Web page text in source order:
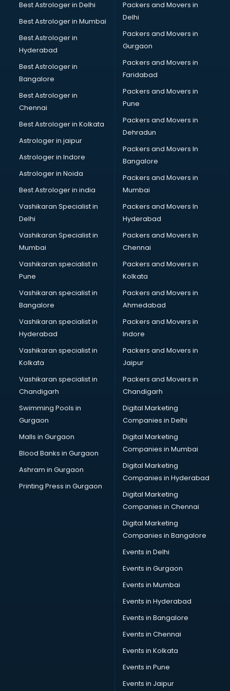
Beach Party Organisers services in gurgaon
Beauty at home services in gurgaon
Beauty Parlour services in gurgaon
Beauty Spas services in gurgaon
Bed on Rent services in gurgaon
Bicycle on Rent services in gurgaon
Big Data Development services in gurgaon
Bike on Rent services in gurgaon
Bipap Machine on Rent services in gurgaon
Birthday Party Decorators services in gurgaon
Birthday Party Organisers services in gurgaon
Black Magic Remedy services in gurgaon
Blazer on Rent services in gurgaon
Block Chain services in gurgaon
Blouse Designers services in gurgaon
BMW On Rent services in gurgaon
Boat Service Center services in gurgaon
Body to Body Massage services in gurgaon
Body to body massage at home services in gurgaon
Book printing services in gurgaon
Bookkeeping services in gurgaon
Boutiques services in gurgaon
BPO services in gurgaon
Branding services in gurgaon
BreakFast services in gurgaon
Bridal Jewellery on Rent services in gurgaon
Bridal Lehenga on Rent services in gurgaon
Bridal Makeup Artist services in gurgaon
Bridal Mehendi Artists services in gurgaon
Broadband Internet Service Providers services in gurgaon
Brochure Printing services in gurgaon
Bulk SMS services in gurgaon
Bullet on Rent services in gurgaon
Bus on Rent services in gurgaon
Business Advisory services in gurgaon
Cab services in gurgaon
Cab on Rent services in gurgaon
Cake Delivery services in gurgaon
Camera on Rent services in gurgaon
Car Cleaning services in gurgaon
Car Decorators services in gurgaon
Car Denting Painting services in gurgaon
Car driver on Rent services in gurgaon
Car Insurance Agents services in gurgaon
Car Pool services in gurgaon
Car Rental services in gurgaon
Car Repair services in gurgaon
Car Scanning services in gurgaon
Car Service Center services in gurgaon
Car Transporters services in gurgaon
Career counselling services in gurgaon
Caretaker services in gurgaon
Carpenters services in gurgaon
Carpet Cleaning services in gurgaon
Casino Mobile App Development services in gurgaon
Best Astrologer in Delhi
Best Astrologer in Mumbai
Best Astrologer in
Hyderabad
Best Astrologer in
Bangalore
Best Astrologer in
Chennai
Best Astrologer in Kolkata
Astrologer in jaipur
Astrologer in Indore
Astrologer in Noida
Best Astrologer in india
Vashikaran Specialist in
Delhi
Vashikaran Specialist in
Mumbai
Vashikaran specialist in
Pune
Vashikaran specialist in
Bangalore
Vashikaran specialist in
Hyderabad
Vashikaran specialist in
Kolkata
Vashikaran specialist in
Chandigarh
Swimming Pools in
Gurgaon
Malls in Gurgaon
Blood Banks in Gurgaon
Ashram in Gurgaon
Printing Press in Gurgaon
Packers and Movers in
Delhi
Packers and Movers in
Gurgaon
Packers and Movers in
Faridabad
Packers and Movers in
Pune
Packers and Movers in
Dehradun
Packers and Movers In
Bangalore
Packers and Movers in
Mumbai
Packers and Movers In
Hyderabad
Packers and Movers In
Chennai
Packers and Movers in
Kolkata
Packers and Movers in
Ahmedabad
Packers and Movers in
Indore
Packers and Movers in
Jaipur
Packers and Movers in
Chandigarh
Digital Marketing
Companies in Delhi
Digital Marketing
Companies in Mumbai
Digital Marketing
Companies in Hyderabad
Digital Marketing
Companies in Chennai
Digital Marketing
Companies in Bangalore
Events in Delhi
Events in Gurgaon
Events in Mumbai
Events in Hyderabad
Events in Bangalore
Events in Chennai
Events in Kolkata
Events in Pune
Events in Jaipur